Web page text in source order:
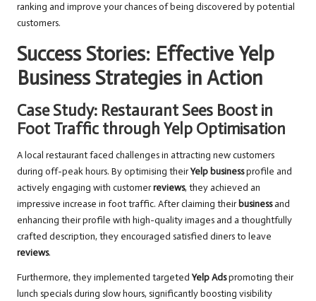
ranking and improve your chances of being discovered by potential
customers.
Success Stories: Effective Yelp
Business Strategies in Action
Case Study: Restaurant Sees Boost in
Foot Traffic through Yelp Optimisation
A local restaurant faced challenges in attracting new customers
during off-peak hours. By optimising theirYelp businessprofile and
actively engaging with customerreviews, they achieved an
impressive increase in foot traffic. After claiming theirbusinessand
enhancing their profile with high-quality images and a thoughtfully
crafted description, they encouraged satisfied diners to leave
reviews.
Furthermore, they implemented targeted Yelp Adspromoting their
lunch specials during slow hours, significantly boosting visibility